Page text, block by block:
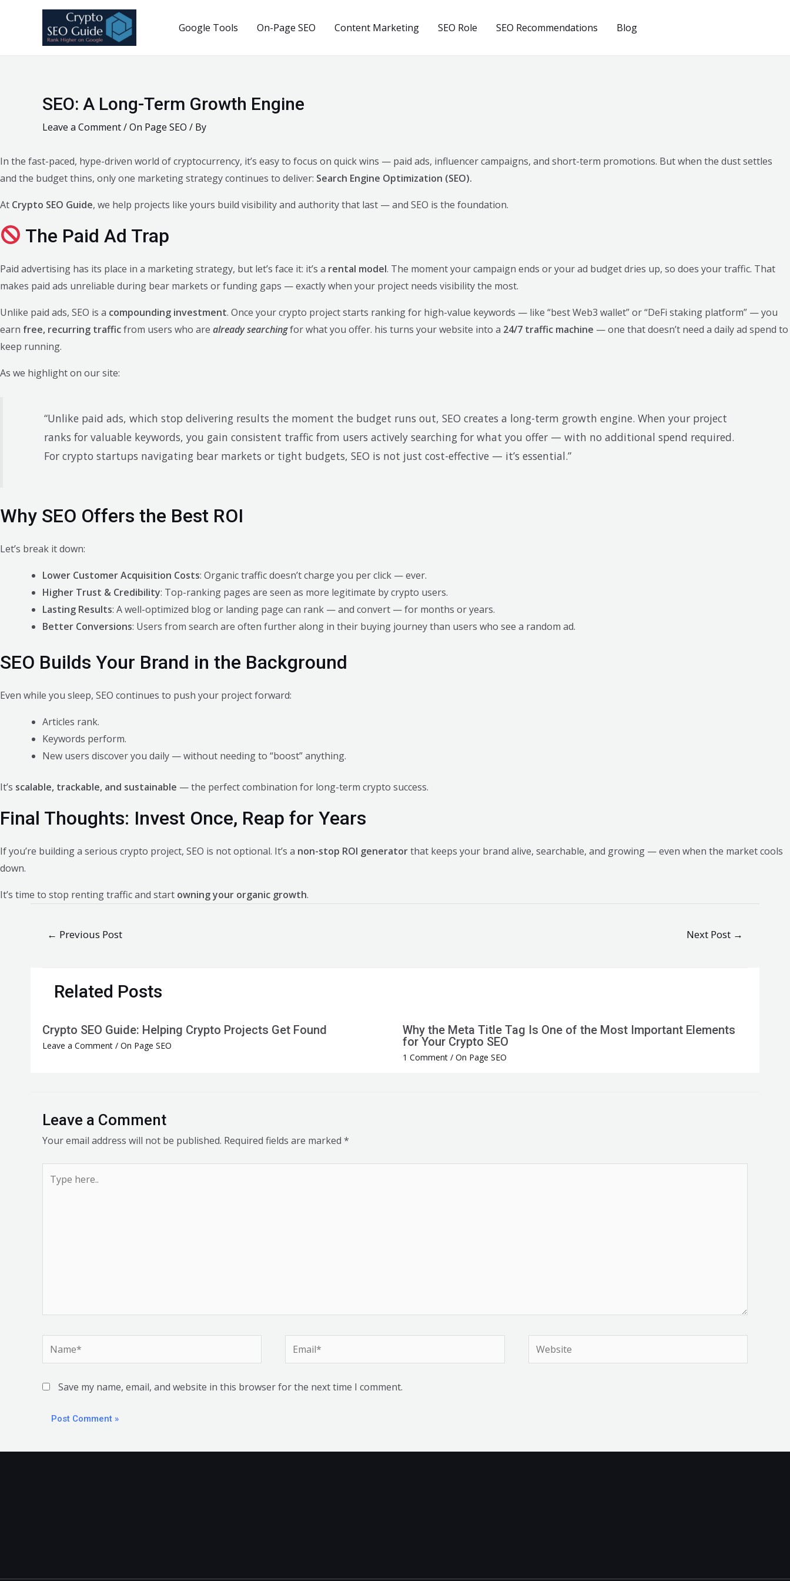
Google Tools On-Page SEO Content Marketing SEO Role SEO Recommendations Blog
SEO: A Long-Term Growth Engine
Leave a Comment/On Page SEO / By
In the fast-paced, hype-driven world of cryptocurrency, it’s easy to focus on quick wins — paid ads, influencer campaigns, and short-term promotions. But when the dust settles
and the budget thins, only one marketing strategy continues to deliver: Search Engine Optimization (SEO).
At Crypto SEO Guide, we help projects like yours build visibility and authority that last — and SEO is the foundation.
The Paid Ad Trap
Paid advertising has its place in a marketing strategy, but let’s face it: it’s a rental model. The moment your campaign ends or your ad budget dries up, so does your traffic. That
makes paid ads unreliable during bear markets or funding gaps — exactly when your project needs visibility the most.
Unlike paid ads, SEO is a compounding investment. Once your crypto project starts ranking for high-value keywords — like “best Web3 wallet” or “DeFi staking platform” — you
earn free, recurring trafficfrom users who are already searchingfor what you offer. his turns your website into a 24/7 traffic machine — one that doesn’t need a daily ad spend to
keep running.
As we highlight on our site:
“Unlike paid ads, which stop delivering results the moment the budget runs out, SEO creates a long-term growth engine. When your project
ranks for valuable keywords, you gain consistent traffic from users actively searching for what you offer — with no additional spend required.
For crypto startups navigating bear markets or tight budgets, SEO is not just cost-effective — it’s essential.”
Why SEO Offers the Best ROI
Let’s break it down:
Lower Customer Acquisition Costs: Organic traffic doesn’t charge you per click — ever.
Higher Trust & Credibility: Top-ranking pages are seen as more legitimate by crypto users.
Lasting Results: A well-optimized blog or landing page can rank — and convert — for months or years.
Better Conversions: Users from search are often further along in their buying journey than users who see a random ad.
SEO Builds Your Brand in the Background
Even while you sleep, SEO continues to push your project forward:
Articles rank.
Keywords perform.
New users discover you daily — without needing to “boost” anything.
It’s scalable, trackable, and sustainable — the perfect combination for long-term crypto success.
Final Thoughts: Invest Once, Reap for Years
If you’re building a serious crypto project, SEO is not optional. It’s a non-stop ROI generatorthat keeps your brand alive, searchable, and growing — even when the market cools
down.
It’s time to stop renting traffic and start owning your organic growth.
← Previous Post Next Post →
Related Posts
Crypto SEO Guide: Helping Crypto Projects Get Found
Leave a Comment / On Page SEO
Why the Meta Title Tag Is One of the Most Important Elements
for Your Crypto SEO
1 Comment / On Page SEO
Leave a Comment
Your email address will not be published. Required fields are marked *
here..
Name* Email* Website
Save my name, email, and website in this browser for the next time I comment.